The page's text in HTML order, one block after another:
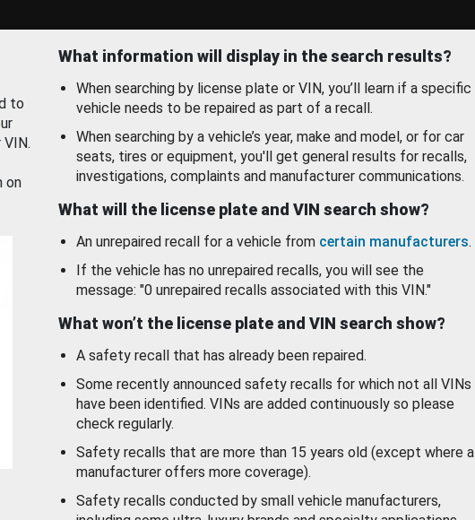
to
on
What information will display in the search results?
When searching by license plate or VIN, you’ll learn if a specific
vehicle needs to be repaired as part of a recall.
When searching by a vehicle’s year, make and model, or for car
seats, tires or equipment, you'll get general results for recalls,
investigations, complaints and manufacturer communications.
What will the license plate and VIN search show?
An unrepaired recall for a vehicle from certain manufacturers.
If the vehicle has no unrepaired recalls, you will see the
message: "0 unrepaired recalls associated with this VIN."
What won’t the license plate and VIN search show?
A safety recall that has already been repaired.
Some recently announced safety recalls for which not all VINs
have been identified. VINs are added continuously so please
check regularly.
Safety recalls that are more than 15 years old (except where a
manufacturer offers more coverage).
Safety recalls conducted by small vehicle manufacturers,